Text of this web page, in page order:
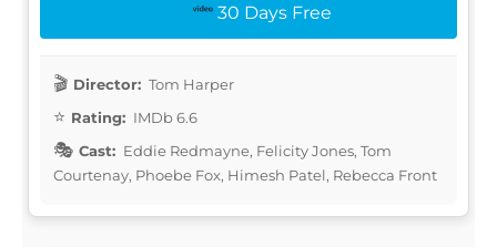
30 Days Free
Director: Tom Harper
Rating: IMDb 6.6
Cast: Eddie Redmayne, Felicity Jones, Tom
Courtenay, Phoebe Fox, Himesh Patel, Rebecca Front